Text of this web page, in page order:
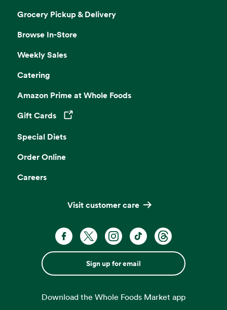
Grocery Pickup & Delivery
Browse In-Store
Weekly Sales
Catering
Amazon Prime at Whole Foods
Gift Cards
Opens in a new tab
Special Diets
Order Online
Careers
Visit customer care
Sign up for email
Download the Whole Foods Market app